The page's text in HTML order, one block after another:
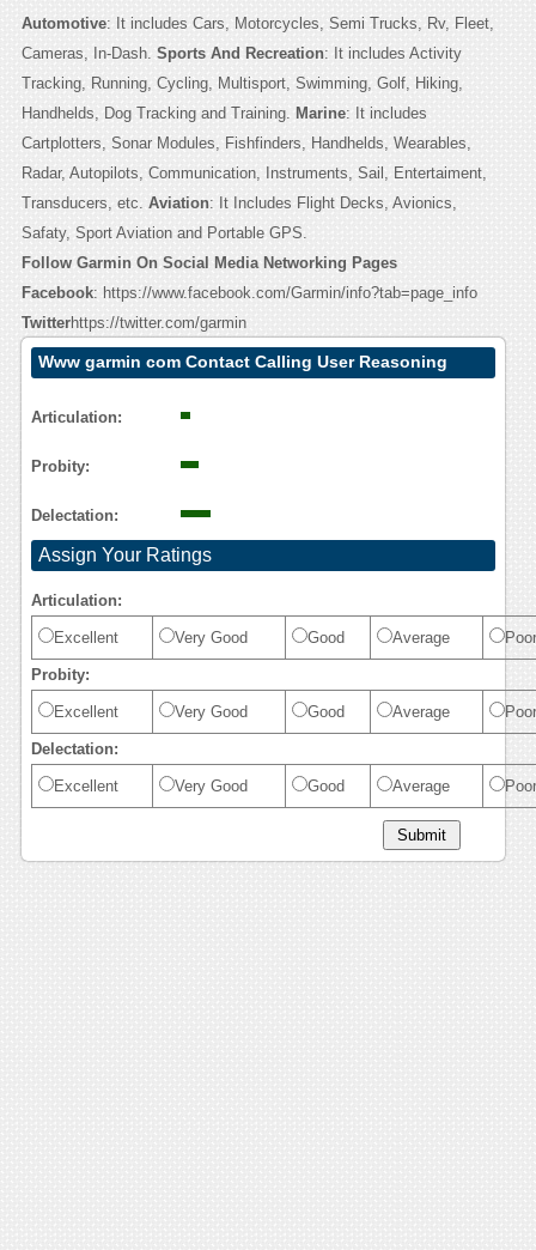
Automotive: It includes Cars, Motorcycles, Semi Trucks, Rv, Fleet,
Cameras, In-Dash. Sports And Recreation: It includes Activity
Tracking, Running, Cycling, Multisport, Swimming, Golf, Hiking,
Handhelds, Dog Tracking and Training. Marine: It includes
Cartplotters, Sonar Modules, Fishfinders, Handhelds, Wearables,
Radar, Autopilots, Communication, Instruments, Sail, Entertaiment,
Transducers, etc. Aviation: It Includes Flight Decks, Avionics,
Safaty, Sport Aviation and Portable GPS.
Follow Garmin On Social Media Networking Pages
Facebook: https://www.facebook.com/Garmin/info?tab=page_info
Twitterhttps://twitter.com/garmin
Www garmin com Contact Calling User Reasoning
Articulation:
Probity:
Delectation:
Assign Your Ratings
Articulation:
Excellent Very Good Good Average Poor
Probity:
Excellent Very Good Good Average Poor
Delectation:
Excellent Very Good Good Average Poor